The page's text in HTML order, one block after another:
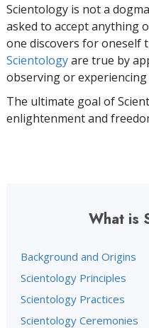
Scientology is not a
asked to accept anything
one discovers for oneself
Scientologyare true by
observing or
The ultimate goal of
enlightenment and
What is
Background and Origins
Scientology Principles
Scientology Practices
Scientology Ceremonies